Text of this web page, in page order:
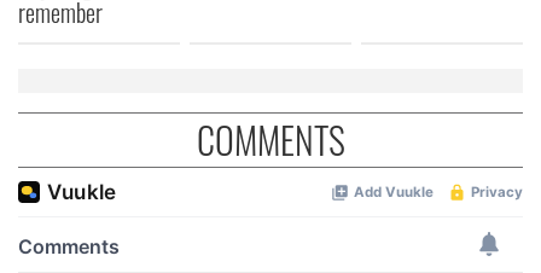
remember
COMMENTS